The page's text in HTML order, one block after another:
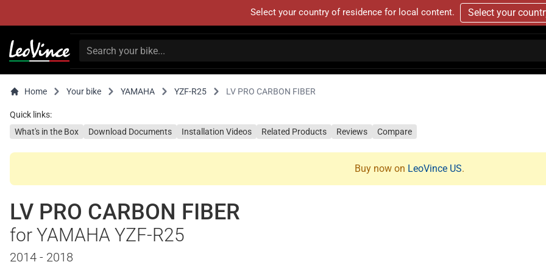
Select your country of residence for local content. Select your
Home Your bike YAMAHA YZF-R25 LV PRO CARBON FIBER
Quick links:
What's in the Box
Download Documents Installation Videos Related Products Reviews Compare
Buy now on LeoVince US.
LV PRO CARBON FIBER
for YAMAHA YZF-R25
2014 - 2018